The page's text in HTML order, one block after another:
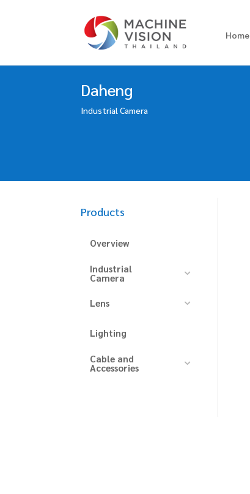
Home
Daheng
Industrial Camera
Products
Overview
Industrial
Camera
Lens
Lighting
Cable and
Accessories